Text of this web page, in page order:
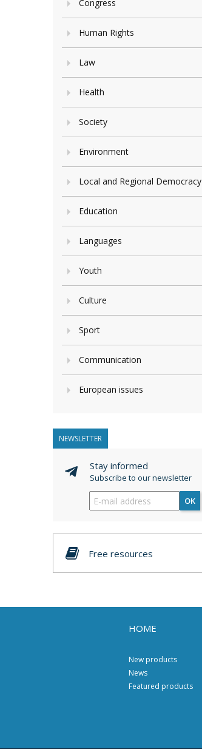
Congress
Human Rights
Law
Health
Society
Environment
Local and Regional Democracy
Education
Languages
Youth
Culture
Sport
Communication
European issues
NEWSLETTER
Stay informed
Subscribe to our newsletter
OK
Free resources
HOME
New products
News
Featured products